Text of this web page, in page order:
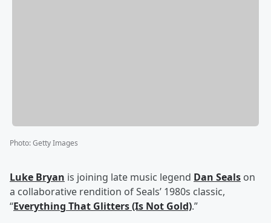
Photo:Getty Images
Luke Bryan is joining late music legend Dan Seals on
a collaborative rendition of Seals’ 1980s classic,
“Everything That Glitters (Is Not Gold).”